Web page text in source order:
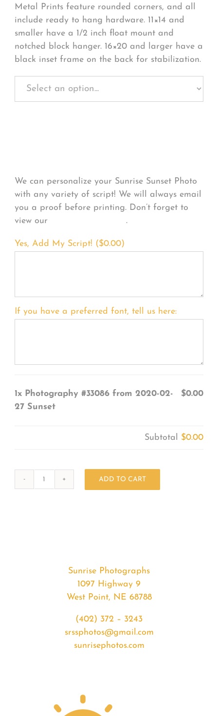
Metal Prints feature rounded corners, and all
include ready to hang hardware. 11×14 and
smaller have a 1/2 inch float mount and
notched block hanger. 16×20 and larger have a
black inset frame on the back for stabilization.
We can personalize your Sunrise Sunset Photo
with any variety of script! We will always email
you a proof before printing. Don’t forget to
view our
.
Yes, Add My Script! ($0.00)
If you have a preferred font, tell us here:
1x Photography #33086 from 2020-02-
27 Sunset
$0.00
Subtotal $0.00
ADD TO CART
Sunrise Photographs
1097 Highway 9
West Point, NE 68788
(402) 372 – 3243
srssphotos@gmail.com
sunrisephotos.com